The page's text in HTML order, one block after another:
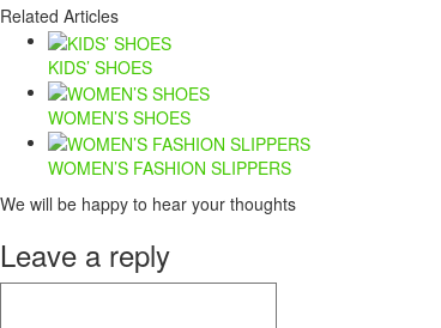
Related Articles
KIDS’ SHOES
WOMEN’S SHOES
WOMEN’S FASHION SLIPPERS
We will be happy to hear your thoughts
Leave a reply